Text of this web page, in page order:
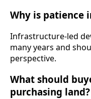
Why is patience
Infrastructure-led
many years and
perspective.
What should
purchasing land?